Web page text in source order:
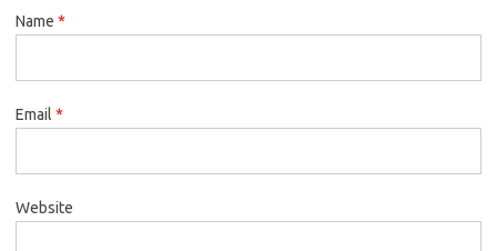
Name *
Email *
Website